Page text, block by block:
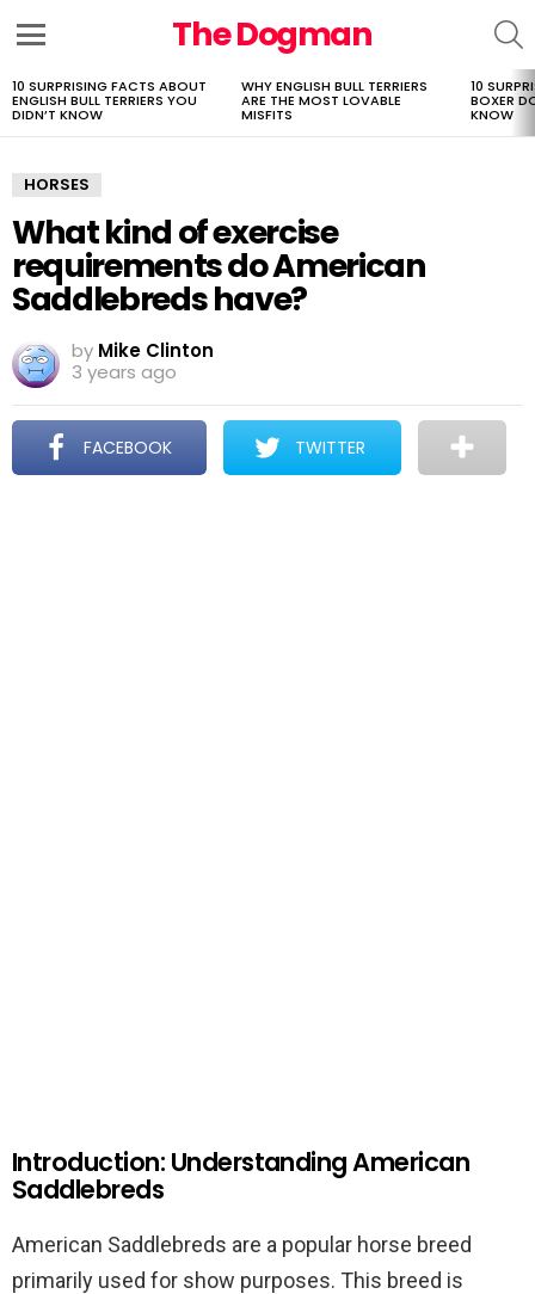
The Dogman
LATEST
STORIES
10 SURPRISING FACTS ABOUT
ENGLISH BULL TERRIERS YOU
DIDN’T KNOW
WHY ENGLISH BULL TERRIERS
ARE THE MOST LOVABLE
MISFITS
10
BOXER
KNOW
HORSES
What kind of exercise
requirements do American
Saddlebreds have?
by Mike Clinton
3 years ago
FACEBOOK TWITTER
Introduction: Understanding American
Saddlebreds
American Saddlebreds are a popular horse breed
primarily used for show purposes. This breed is